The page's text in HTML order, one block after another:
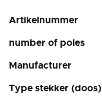
Artikelnummer
number of poles
Manufacturer
Type stekker (doos)
of
images